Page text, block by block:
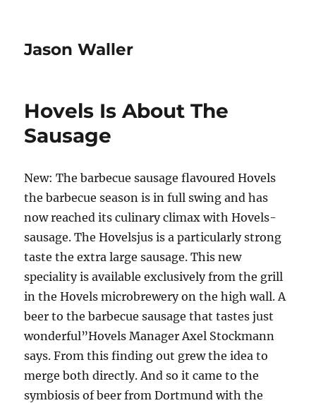
Jason Waller
Hovels Is About The
Sausage
New: The barbecue sausage flavoured Hovels
the barbecue season is in full swing and has
now reached its culinary climax with Hovels-
sausage. The Hovelsjus is a particularly strong
taste the extra large sausage. This new
speciality is available exclusively from the grill
in the Hovels microbrewery on the high wall. A
beer to the barbecue sausage that tastes just
wonderful”Hovels Manager Axel Stockmann
says. From this finding out grew the idea to
merge both directly. And so it came to the
symbiosis of beer from Dortmund with the